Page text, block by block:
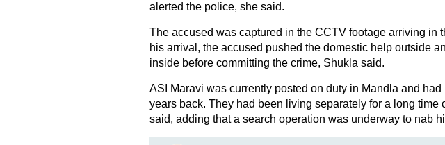
alerted the police, she said.
The accused was captured in the CCTV footage arriving in
his arrival, the accused pushed the domestic help outside
inside before committing the crime, Shukla said.
ASI Maravi was currently posted on duty in Mandla and
years back. They had been living separately for a long time
said, adding that a search operation was underway to nab